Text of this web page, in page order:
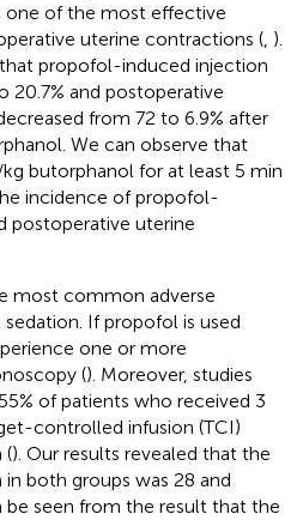
one of the most effective
uterine contractions (, ).
propofol-induced injection
20.7% and postoperative
from 72 to 6.9% after
We can observe that
butorphanol for at least 5 min
incidence of propofol-
postoperative uterine
most common adverse
If propofol is used
one or more
(). Moreover, studies
of patients who received 3
controlled infusion (TCI)
(). Our results revealed that the
both groups was 28 and
be seen from the result that the